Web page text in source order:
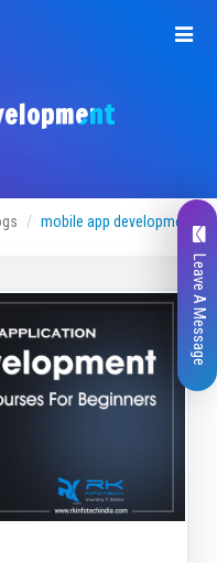
mobile app development
Leave A Message